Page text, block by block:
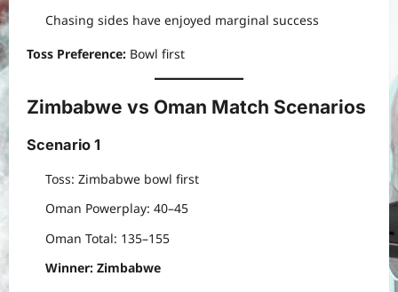
Chasing sides have enjoyed marginal success
Toss Preference: Bowl first
Zimbabwe vs Oman Match Scenarios
Scenario 1
Toss: Zimbabwe bowl first
Oman Powerplay: 40–45
Oman Total: 135–155
Winner: Zimbabwe